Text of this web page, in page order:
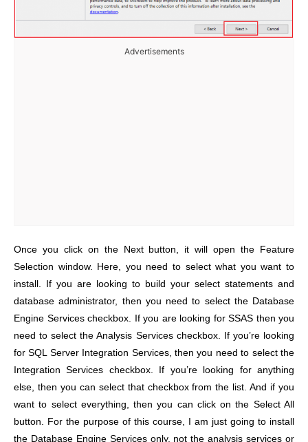
Advertisements
Once you click on the Next button, it will open the Feature
Selection window. Here, you need to select what you want to
install. If you are looking to build your select statements and
database administrator, then you need to select the Database
Engine Services checkbox. If you are looking for SSAS then you
need to select the Analysis Services checkbox. If you’re looking
for SQL Server Integration Services, then you need to select the
Integration Services checkbox. If you’re looking for anything
else, then you can select that checkbox from the list. And if you
want to select everything, then you can click on the Select All
button. For the purpose of this course, I am just going to install
the Database Engine Services only, not the analysis services or